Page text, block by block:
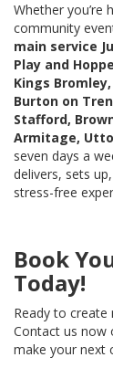
Whether you’re
community
main service
Play and
Kings
Burton on
Stafford,
Armitage,
seven days a
delivers, sets
stress-free
Book
Today!
Ready to
Contact us now
make your next